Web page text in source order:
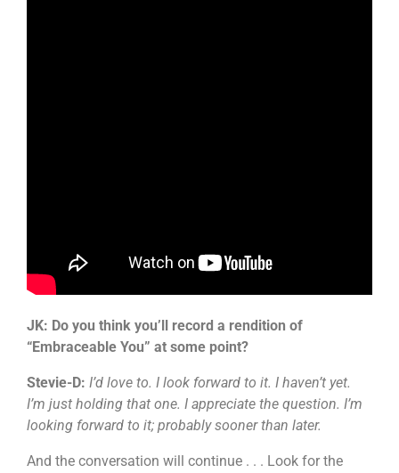
JK: Do you think you’ll record a rendition of
“Embraceable You” at some point?
Stevie-D: I’d love to. I look forward to it. I haven’t yet.
I’m just holding that one. I appreciate the question. I’m
looking forward to it; probably sooner than later.
And the conversation will continue . . . Look for the